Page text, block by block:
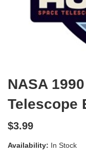
NASA
Telescope
$3.99
Availability: In Stock